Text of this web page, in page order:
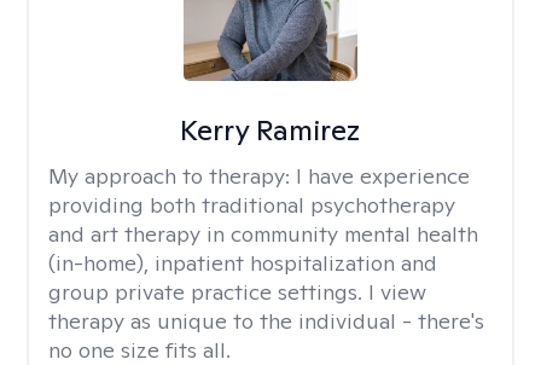
Kerry Ramirez
My approach to therapy: I have experience
providing both traditional psychotherapy
and art therapy in community mental health
(in-home), inpatient hospitalization and
group private practice settings. I view
therapy as unique to the individual - there's
no one size fits all.